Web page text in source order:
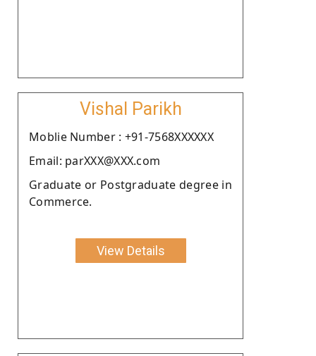
Vishal Parikh
Moblie Number : +91-7568XXXXXX
Email: parXXX@XXX.com
Graduate or Postgraduate degree in
Commerce.
View Details